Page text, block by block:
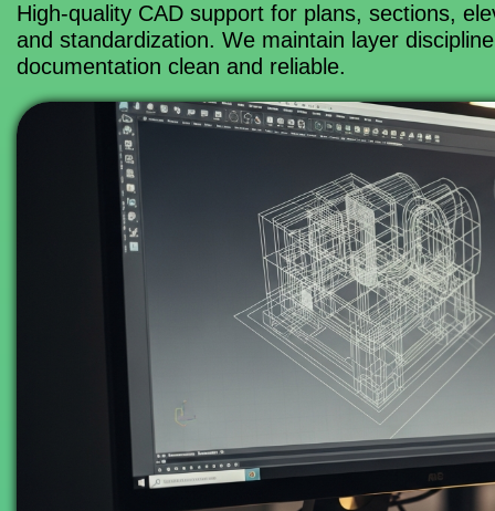
High-quality CAD support for plans, sections,
and standardization. We maintain layer
documentation clean and reliable.